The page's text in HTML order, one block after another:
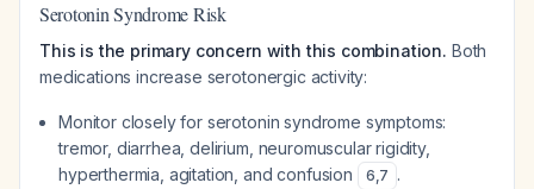
Serotonin Syndrome Risk
This is the primary concern with this combination. Both
medications increase serotonergic activity:
Monitor closely for serotonin syndrome symptoms:
tremor, diarrhea, delirium, neuromuscular rigidity,
hyperthermia, agitation, and confusion
6,7 .